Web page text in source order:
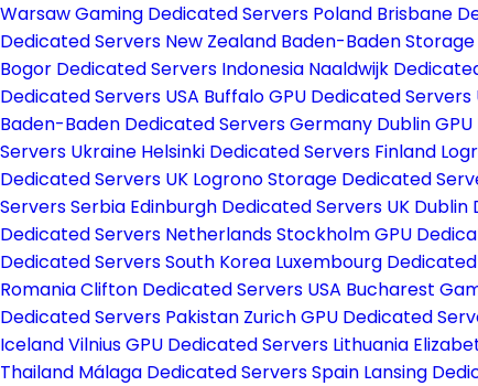
Warsaw Gaming Dedicated Servers Poland Brisbane
Dedicated Servers New Zealand Baden-Baden
Bogor Dedicated Servers Indonesia Naaldwijk
Dedicated Servers USA Buffalo GPU Dedicated Servers
Baden-Baden Dedicated Servers Germany Dublin
Servers Ukraine Helsinki Dedicated Servers Finland
Dedicated Servers UK Logrono Storage Dedicated
Servers Serbia Edinburgh Dedicated Servers UK Dublin
Dedicated Servers NetherlandsStockholm GPU
Dedicated Servers South Korea Luxembourg
RomaniaClifton Dedicated Servers USA Bucharest
Dedicated Servers Pakistan Zurich GPU Dedicated
IcelandVilnius GPU Dedicated Servers Lithuania
Thailand Málaga Dedicated Servers Spain Lansing